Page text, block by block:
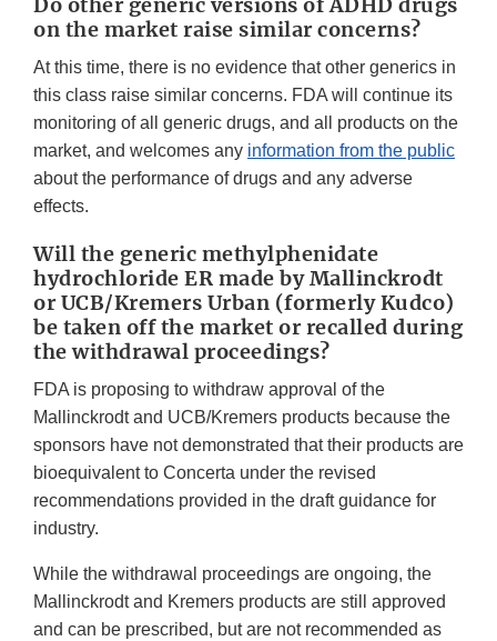
Do other generic versions of ADHD drugs
on the market raise similar concerns?
At this time, there is no evidence that other generics in
this class raise similar concerns. FDA will continue its
monitoring of all generic drugs, and all products on the
market, and welcomes any information from the public
about the performance of drugs and any adverse
effects.
Will the generic methylphenidate
hydrochloride ER made by Mallinckrodt
or UCB/Kremers Urban (formerly Kudco)
be taken off the market or recalled during
the withdrawal proceedings?
FDA is proposing to withdraw approval of the
Mallinckrodt and UCB/Kremers products because the
sponsors have not demonstrated that their products are
bioequivalent to Concerta under the revised
recommendations provided in the draft guidance for
industry.
While the withdrawal proceedings are ongoing, the
Mallinckrodt and Kremers products are still approved
and can be prescribed, but are not recommended as